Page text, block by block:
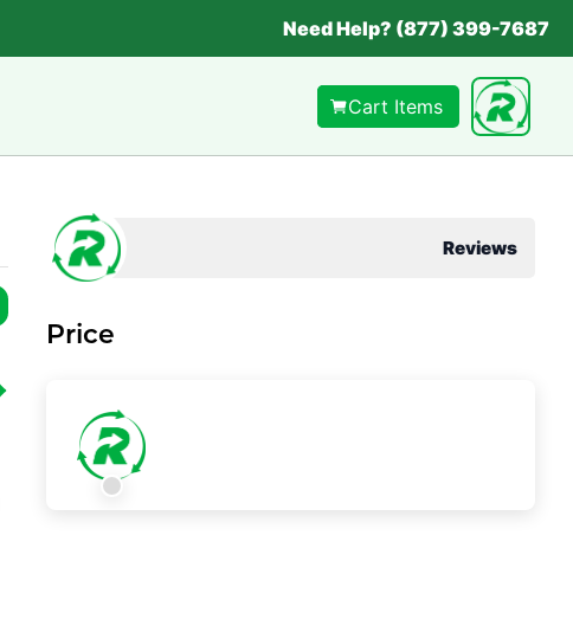
Need Help? (877) 399-7687
Cart Items
Reviews
Price